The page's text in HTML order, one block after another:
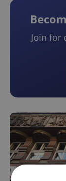
Join for